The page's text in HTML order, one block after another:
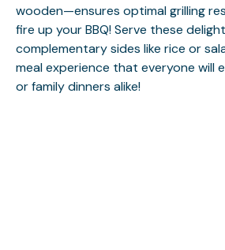
wooden—ensures optimal grilling
fire up your BBQ! Serve these
complementary sides like rice or
meal experience that everyone will
or family dinners alike!